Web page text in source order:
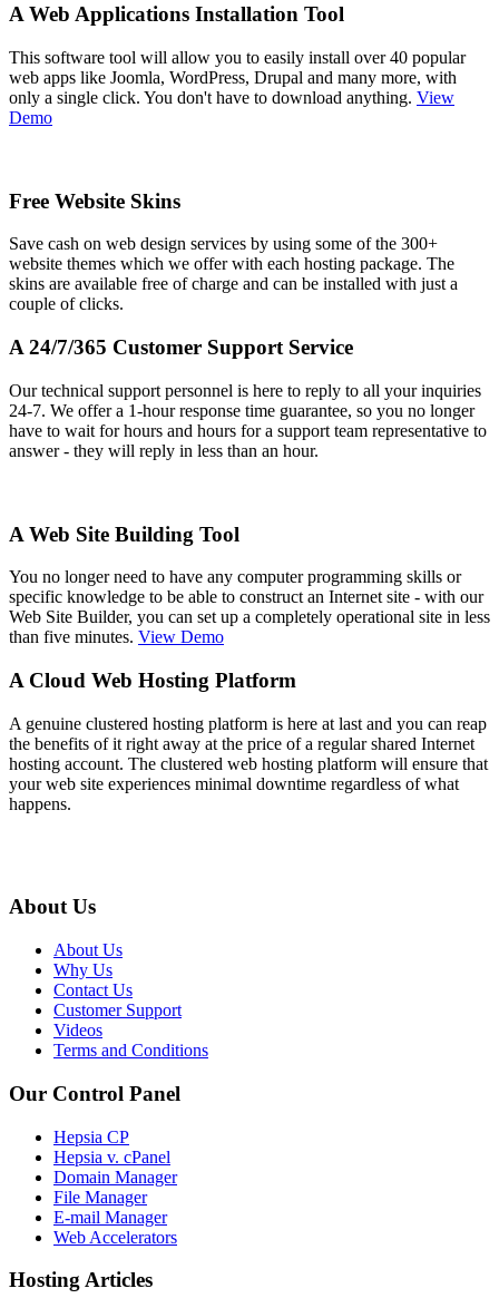
A Web Applications Installation Tool
This software tool will allow you to easily install over 40 popular
web apps like Joomla, WordPress, Drupal and many more, with
only a single click. You don't have to download anything. View
Demo
Free Website Skins
Save cash on web design services by using some of the 300+
website themes which we offer with each hosting package. The
skins are available free of charge and can be installed with just a
couple of clicks.
A 24/7/365 Customer Support Service
Our technical support personnel is here to reply to all your inquiries
24-7. We offer a 1-hour response time guarantee, so you no longer
have to wait for hours and hours for a support team representative to
answer - they will reply in less than an hour.
A Web Site Building Tool
You no longer need to have any computer programming skills or
specific knowledge to be able to construct an Internet site - with our
Web Site Builder, you can set up a completely operational site in less
than five minutes. View Demo
A Cloud Web Hosting Platform
A genuine clustered hosting platform is here at last and you can reap
the benefits of it right away at the price of a regular shared Internet
hosting account. The clustered web hosting platform will ensure that
your web site experiences minimal downtime regardless of what
happens.
About Us
About Us
Why Us
Contact Us
Customer Support
Videos
Terms and Conditions
Our Control Panel
Hepsia CP
Hepsia v. cPanel
Domain Manager
File Manager
E-mail Manager
Web Accelerators
Hosting Articles